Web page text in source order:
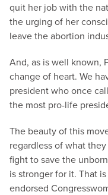
quit her job with the
the urging of her
leave the abortion
And, as is well known,
change of heart. We
president who once
the most pro-life
The beauty of this
regardless of what
fight to save the
is stronger for it. That
endorsed